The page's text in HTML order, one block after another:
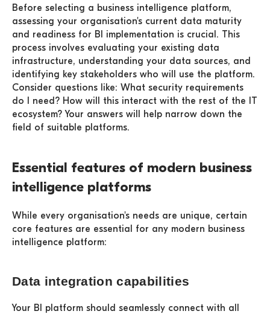
Before selecting a business intelligence platform,
assessing your organisation's current data maturity
and readiness for BI implementation is crucial. This
process involves evaluating your existing data
infrastructure, understanding your data sources, and
identifying key stakeholders who will use the platform.
Consider questions like: What security requirements
do I need? How will this interact with the rest of the IT
ecosystem? Your answers will help narrow down the
field of suitable platforms.
Essential features of modern business
intelligence platforms
While every organisation's needs are unique, certain
core features are essential for any modern business
intelligence platform:
Data integration capabilities
Your BI platform should seamlessly connect with all